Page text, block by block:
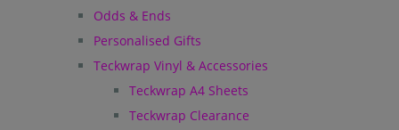
Odds & Ends
Personalised Gifts
Teckwrap Vinyl & Accessories
Teckwrap A4 Sheets
Teckwrap Clearance